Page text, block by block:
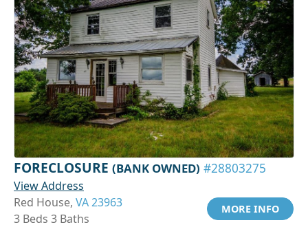
FORECLOSURE (BANK OWNED) #28803275
View Address
Red House, VA 23963
3 Beds 3 Baths
MORE INFO